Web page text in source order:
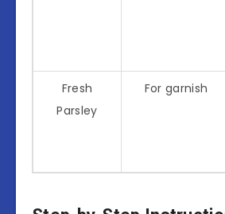
Fresh
Parsley
For garnish